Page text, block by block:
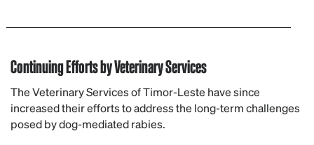
Continuing Efforts by Veterinary Services
The Veterinary Services of Timor-Leste have since
increased their efforts to address the long-term challenges
posed by dog-mediated rabies.